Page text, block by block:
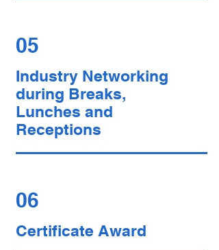
05
Industry Networking
during Breaks,
Lunches and
Receptions
06
Certificate Award